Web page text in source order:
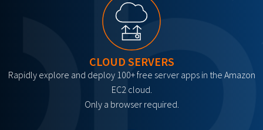
CLOUD SERVERS
Rapidly explore and deploy 100+ free server apps in the Amazon
EC2 cloud.
Only a browser required.